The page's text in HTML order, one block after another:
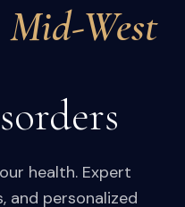
Mid-West
health. Expert
and personalized